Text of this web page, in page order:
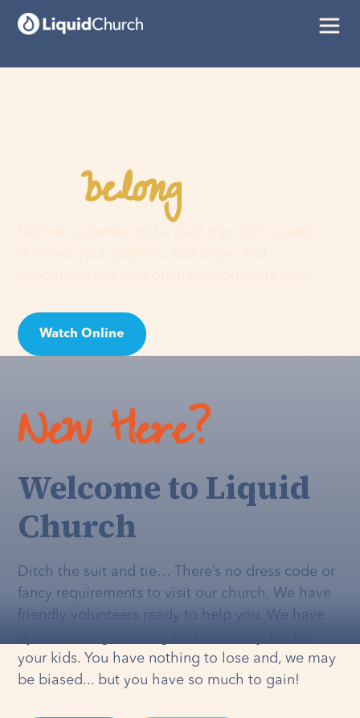
Youbelonghere
Watch Online
New Here?
Welcome to Liquid
Church
Ditch the suit and tie… There’s no dress code or
fancy requirements to visit our church. We have
friendly volunteers ready to help you. We have
your kids. You have nothing to lose and, we may
be biased... but you have so much to gain!